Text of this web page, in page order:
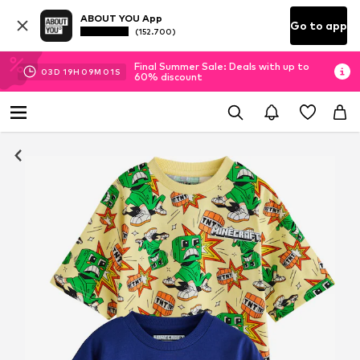
ABOUT YOU App
(152.700) Go to app
03D 19H 09M 00S
Final Summer Sale: Deals with up to
60% discount